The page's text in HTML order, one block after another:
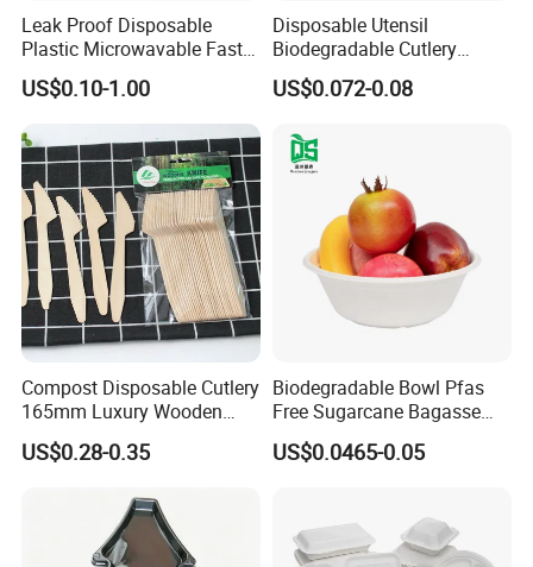
Leak Proof Disposable
Plastic Microwavable Fast
Food Container for Snack
Shops
US$0.10-1.00
Disposable Utensil
Biodegradable Cutlery
Compostable Cpla
Cornstarch Disposable
US$0.072-0.08
Compost Disposable Cutlery
165mm Luxury Wooden
Knife
US$0.28-0.35
Biodegradable Bowl Pfas
Free Sugarcane Bagasse
Pulp Salad Bowl with Lid
Food Container
US$0.0465-0.05